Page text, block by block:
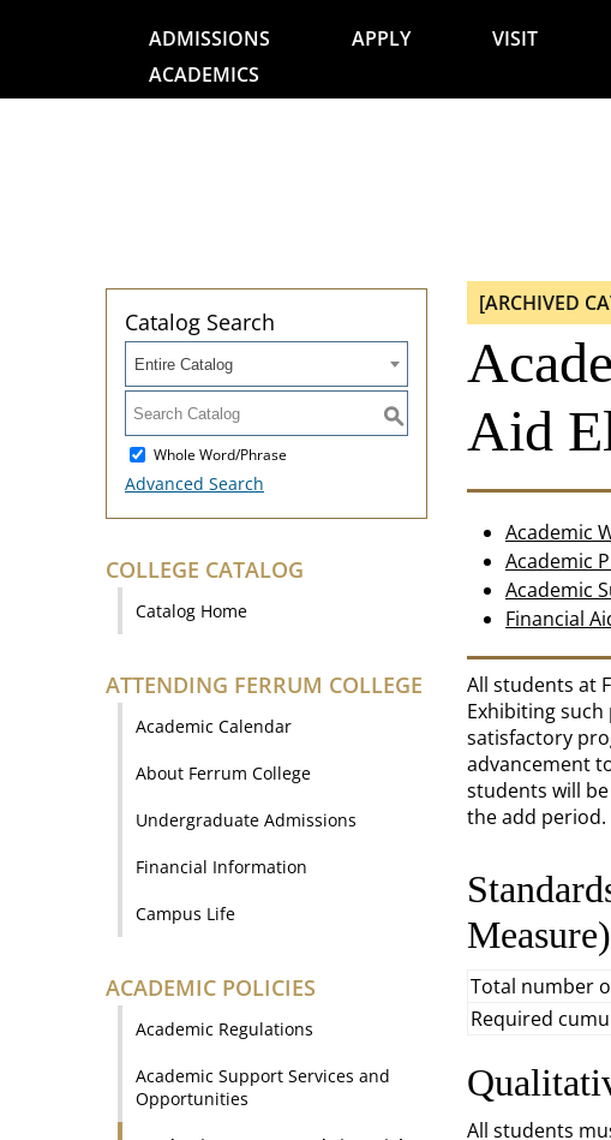
ADMISSIONS APPLY VISIT
ACADEMICS
Catalog Search
Entire Catalog
S
Whole Word/Phrase
Advanced Search
COLLEGE CATALOG
Catalog Home
ATTENDING FERRUM COLLEGE
Academic Calendar
About Ferrum College
Undergraduate Admissions
Financial Information
Campus Life
ACADEMIC POLICIES
Academic Regulations
Academic Support Services and
Opportunities
[ARCHIVED
Aid
Academic
Academic
Academic
Financial
All students at
Exhibiting
satisfactory
advancement
students will
the add period.
Measure)
Total number
Required
All students